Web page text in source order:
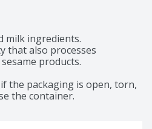
milk ingredients.
that also processes
products.
the packaging is open, torn,
the container.